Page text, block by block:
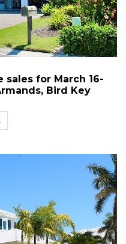
for March 16-
Bird Key